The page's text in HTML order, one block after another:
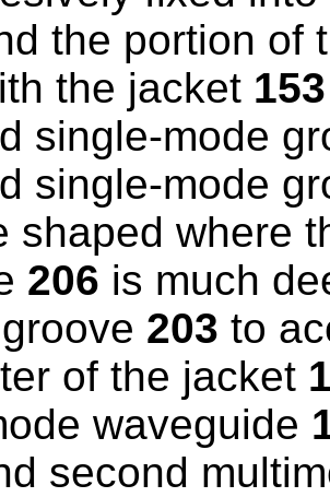
the portion of
the jacket 153
single-mode
single-mode
shaped where
206 is much
203 to
of the jacket
waveguide
second